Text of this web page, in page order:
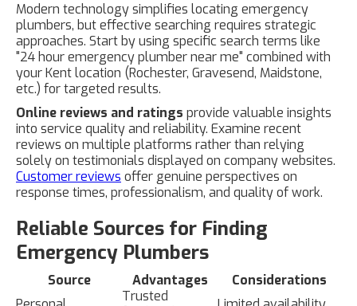
Modern technology simplifies locating emergency
plumbers, but effective searching requires strategic
approaches. Start by using specific search terms like
"24 hour emergency plumber near me" combined with
your Kent location (Rochester, Gravesend, Maidstone,
etc.) for targeted results.
Online reviews and ratings provide valuable insights
into service quality and reliability. Examine recent
reviews on multiple platforms rather than relying
solely on testimonials displayed on company websites.
Customer reviews offer genuine perspectives on
response times, professionalism, and quality of work.
Reliable Sources for Finding
Emergency Plumbers
Source Advantages
Considerations
Trusted